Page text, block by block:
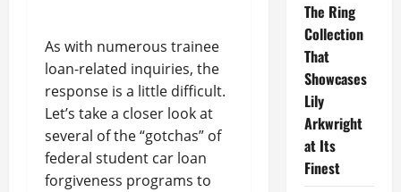
As with numerous trainee
loan-related inquiries, the
response is a little difficult.
Let’s take a closer look at
several of the “gotchas” of
federal student car loan
forgiveness programs to
The Ring
Collection
That
Showcases
Lily
Arkwright
at Its
Finest